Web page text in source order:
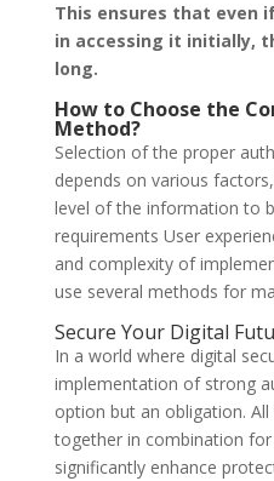
This ensures that even
in accessing it initially,
long.
How to Choose the
Method?
Selection of the proper
depends on various
level of the information to
requirements User
and complexity of
use several methods for
Secure Your Digital
In a world where digital
implementation of strong
option but an obligation.
together in combination
significantly enhance